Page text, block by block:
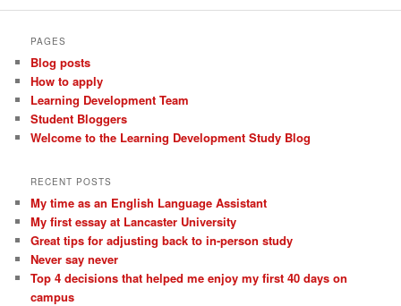
PAGES
Blog posts
How to apply
Learning Development Team
Student Bloggers
Welcome to the Learning Development Study Blog
RECENT POSTS
My time as an English Language Assistant
My first essay at Lancaster University
Great tips for adjusting back to in-person study
Never say never
Top 4 decisions that helped me enjoy my first 40 days on
campus